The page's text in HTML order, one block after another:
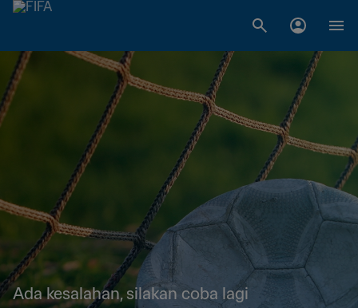
Ada kesalahan, silakan coba lagi